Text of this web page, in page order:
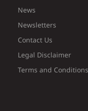
News
Newsletters
Contact Us
Legal Disclaimer
Terms and Conditions